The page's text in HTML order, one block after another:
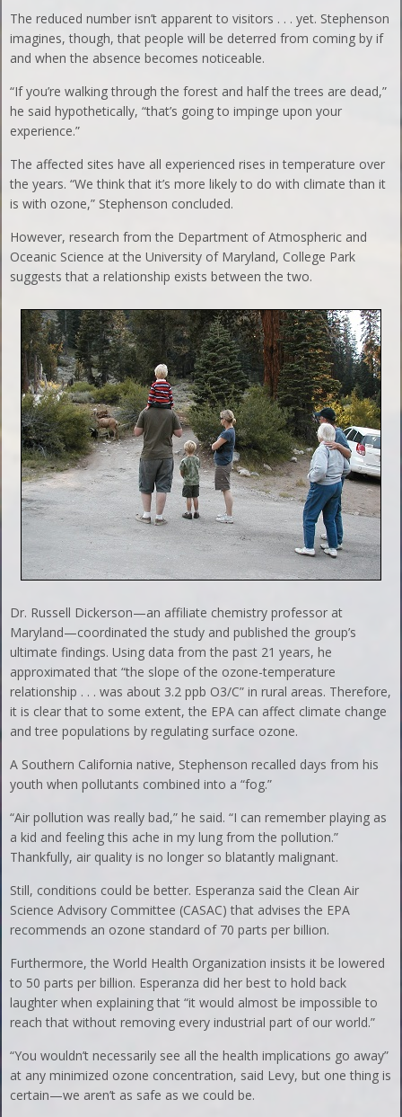
The reduced number isn’t apparent to visitors . . . yet. Stephenson
imagines, though, that people will be deterred from coming by if
and when the absence becomes noticeable.
“If you’re walking through the forest and half the trees are dead,”
he said hypothetically, “that’s going to impinge upon your
experience.”
The affected sites have all experienced rises in temperature over
the years. “We think that it’s more likely to do with climate than it
is with ozone,” Stephenson concluded.
However, research from the Department of Atmospheric and
Oceanic Science at the University of Maryland, College Park
suggests that a relationship exists between the two.
Dr. Russell Dickerson—an affiliate chemistry professor at
Maryland—coordinated the study and published the group’s
ultimate findings. Using data from the past 21 years, he
approximated that “the slope of the ozone-temperature
relationship . . . was about 3.2 ppb O3/C” in rural areas. Therefore,
it is clear that to some extent, the EPA can affect climate change
and tree populations by regulating surface ozone.
A Southern California native, Stephenson recalled days from his
youth when pollutants combined into a “fog.”
“Air pollution was really bad,” he said. “I can remember playing as
a kid and feeling this ache in my lung from the pollution.”
Thankfully, air quality is no longer so blatantly malignant.
Still, conditions could be better. Esperanza said the Clean Air
Science Advisory Committee (CASAC) that advises the EPA
recommends an ozone standard of 70 parts per billion.
Furthermore, the World Health Organization insists it be lowered
to 50 parts per billion. Esperanza did her best to hold back
laughter when explaining that “it would almost be impossible to
reach that without removing every industrial part of our world.”
“You wouldn’t necessarily see all the health implications go away”
at any minimized ozone concentration, said Levy, but one thing is
certain—we aren’t as safe as we could be.